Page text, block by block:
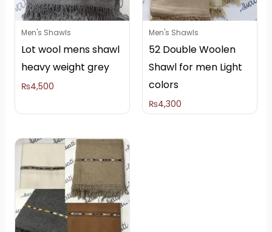
Men's Shawls
Lot wool mens shawl
heavy weight grey
₨4,500
Men's Shawls
52 Double Woolen
Shawl for men Light
colors
₨4,300